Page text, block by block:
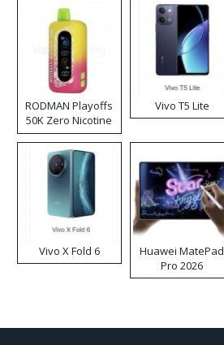
RODMAN Playoffs
50K Zero Nicotine
Disposable Vape
Vivo T5 Lite
Vivo X Fold 6
Huawei MatePad
Pro 2026